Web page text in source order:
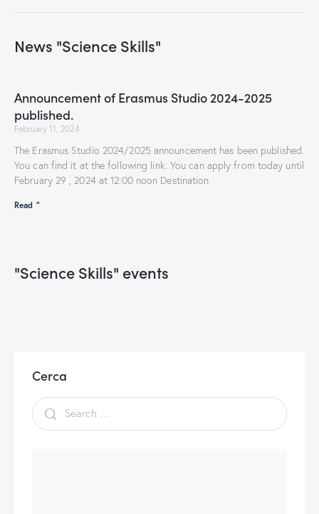
News "Science Skills"
Announcement of Erasmus Studio 2024-2025
published.
February 11, 2024
The Erasmus Studio 2024/2025 announcement has been published.
You can find it at the following link. You can apply from today until
February 29 , 2024 at 12:00 noon Destination
Read "
"Science Skills" events
Cerca